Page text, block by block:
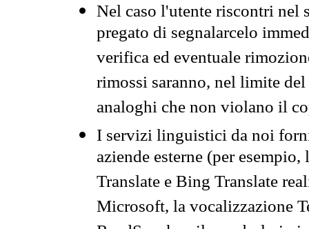
Nel caso l'utente riscontri nel
pregato di segnalarcelo
verifica ed eventuale
rimossi saranno, nel limite
analoghi che non violano il
I servizi linguistici da noi
aziende esterne (per
Translate e Bing Translate
Microsoft, la vocalizzazione